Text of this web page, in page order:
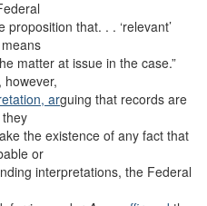
that. . . ‘relevant’
matter at issue in the case.”
arguing that records are
the existence of any fact that
or
interpretations, the Federal